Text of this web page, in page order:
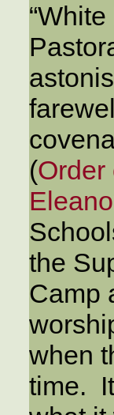
(Order
the
Camp
when
time.